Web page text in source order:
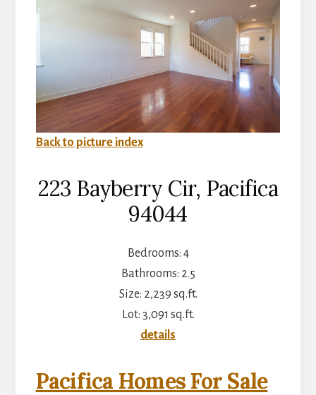
Back to picture index
223 Bayberry Cir, Pacifica
94044
Bedrooms: 4
Bathrooms: 2.5
Size: 2,239 sq.ft.
Lot: 3,091 sq.ft.
details
Pacifica Homes For Sale